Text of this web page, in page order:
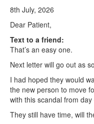
8th July, 2026
Dear Patient,
Text to a friend:
That’s an easy one.
Next letter will go out as
I had hoped they would
the new person to move
with this scandal from day
They still have time, will